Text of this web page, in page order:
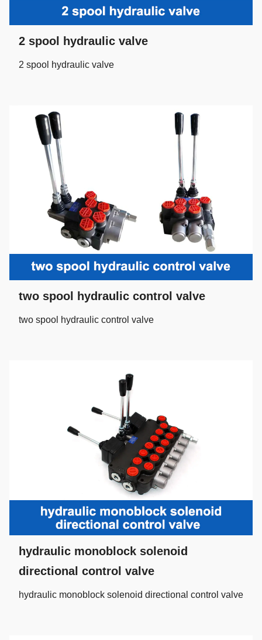
2 spool hydraulic valve
2 spool hydraulic valve
two spool hydraulic control valve
two spool hydraulic control valve
hydraulic monoblock solenoid
directional control valve
hydraulic monoblock solenoid directional control valve